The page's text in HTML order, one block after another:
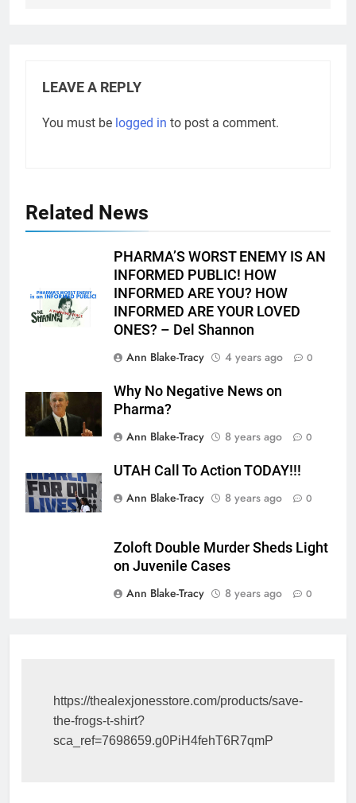
LEAVE A REPLY
You must be logged in to post a comment.
Related News
PHARMA’S WORST ENEMY IS AN
INFORMED PUBLIC! HOW
INFORMED ARE YOU? HOW
INFORMED ARE YOUR LOVED
ONES? – Del Shannon
Ann Blake-Tracy
4 years ago 0
Why No Negative News on
Pharma?
Ann Blake-Tracy
8 years ago 0
UTAH Call To Action TODAY!!!
Ann Blake-Tracy
8 years ago 0
Zoloft Double Murder Sheds Light
on Juvenile Cases
Ann Blake-Tracy
8 years ago 0
https://thealexjonesstore.com/products/save-
the-frogs-t-shirt?
sca_ref=7698659.g0PiH4fehT6R7qmP